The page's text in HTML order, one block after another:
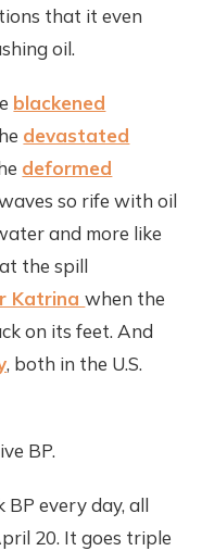
that it even
oil.
blackened
devastated
deformed
so rife with oil
and more like
the spill
Katrinawhen the
on its feet. And
, both in the U.S.
BP.
BP every day, all
20. It goes triple